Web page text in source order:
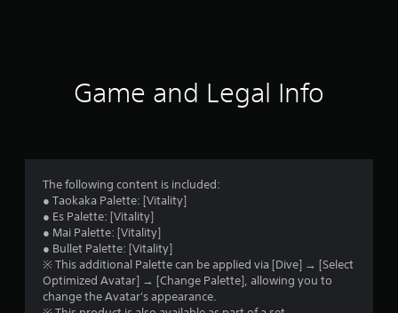
s
Game and Legal Info
The following content is included:
● Taokaka Palette: [Vitality]
● Es Palette: [Vitality]
● Mai Palette: [Vitality]
● Bullet Palette: [Vitality]
※ This additional Palette can be applied via [Dive] → [Select
Optimized Avatar] → [Change Palette], allowing you to
change the Avatar's appearance.